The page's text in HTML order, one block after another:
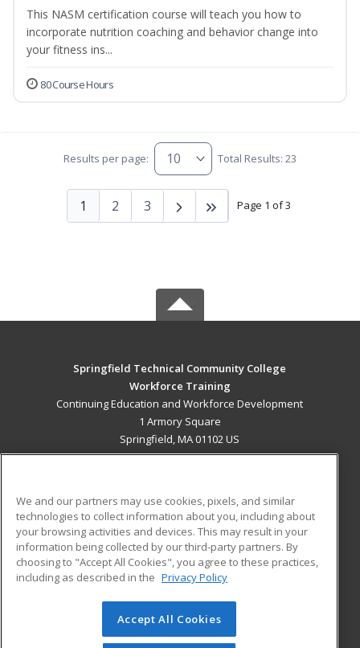
This NASM certification course will teach you how to
incorporate nutrition coaching and behavior change into
your fitness ins...
80 Course Hours
Results per page: Total Results: 23
Page 1 of 3
1 2 3
Springfield Technical Community College
Workforce Training
Continuing Education and Workforce Development
1 Armory Square
Springfield, MA 01102 US
ADDITIONAL RESOURCES
Military
Financial Assistance
Help
Student Blog
© 2026 ed2go, a division of Cengage Learning. All rights
reserved. The material on this site cannot be reproduced or
We and our partners may use cookies, pixels, and similar
technologies to collect information about you, including about
your browsing activities and devices. This may result in your
information being collected by our third-party partners. By
choosing to "Accept All Cookies", you agree to these practices,
including as described in the Privacy Policy
Accept All Cookies